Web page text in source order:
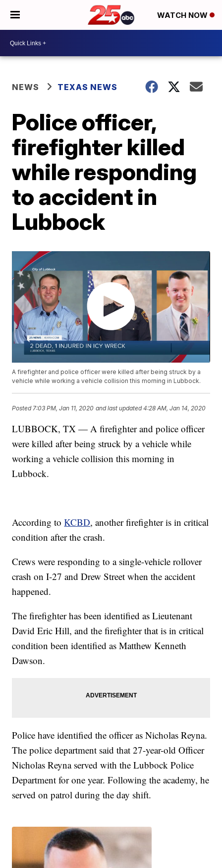
WATCH NOW
NEWS TEXAS NEWS
Police officer,
firefighter killed
while responding
to accident in
Lubbock
A firefighter and police officer were killed after being struck by a
vehicle while working a vehicle collision this morning in Lubbock.
Posted 7:03 PM, Jan 11, 2020 and last updated 4:28 AM, Jan 14, 2020
LUBBOCK, TX — A firefighter and police officer
were killed after being struck by a vehicle while
working a vehicle collision this morning in
Lubbock.
According toKCBD, another firefighter is in critical
condition after the crash.
Crews were responding to a single-vehicle rollover
crash on I-27 and Drew Street when the accident
happened.
The firefighter has been identified as Lieutenant
David Eric Hill, and the firefighter that is in critical
condition been identified as Matthew Kenneth
Dawson.
Police have identified the officer as Nicholas Reyna.
The police department said that 27-year-old Officer
Nicholas Reyna served with the Lubbock Police
Department for one year. Following the academy, he
served on patrol during the day shift.